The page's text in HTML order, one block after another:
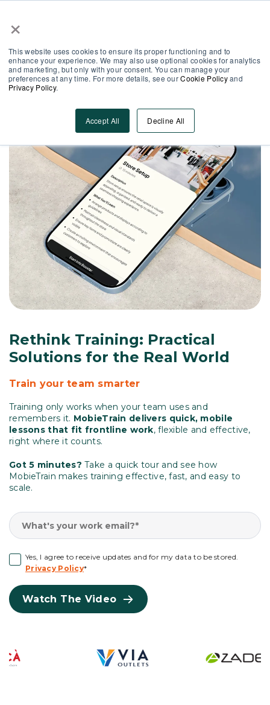
×
This website uses cookies to ensure its proper functioning and to
enhance your experience. We may also use optional cookies for analytics
and marketing, but only with your consent. You can manage your
preferences at any time. For more details, see ourCookie Policyand
Privacy Policy.
Accept All Decline All
Rethink Training: Practical
Solutions for the Real World
Train your team smarter
Training only works when your team uses and
remembers it. MobieTrain delivers quick, mobile
lessons that fit frontline work, flexible and effective,
right where it counts.
Got 5 minutes? Take a quick tour and see how
MobieTrain makes training effective, fast, and easy to
scale.
Yes, I agree to receive updates and for my data to be stored.
Privacy Policy*
Watch The Video